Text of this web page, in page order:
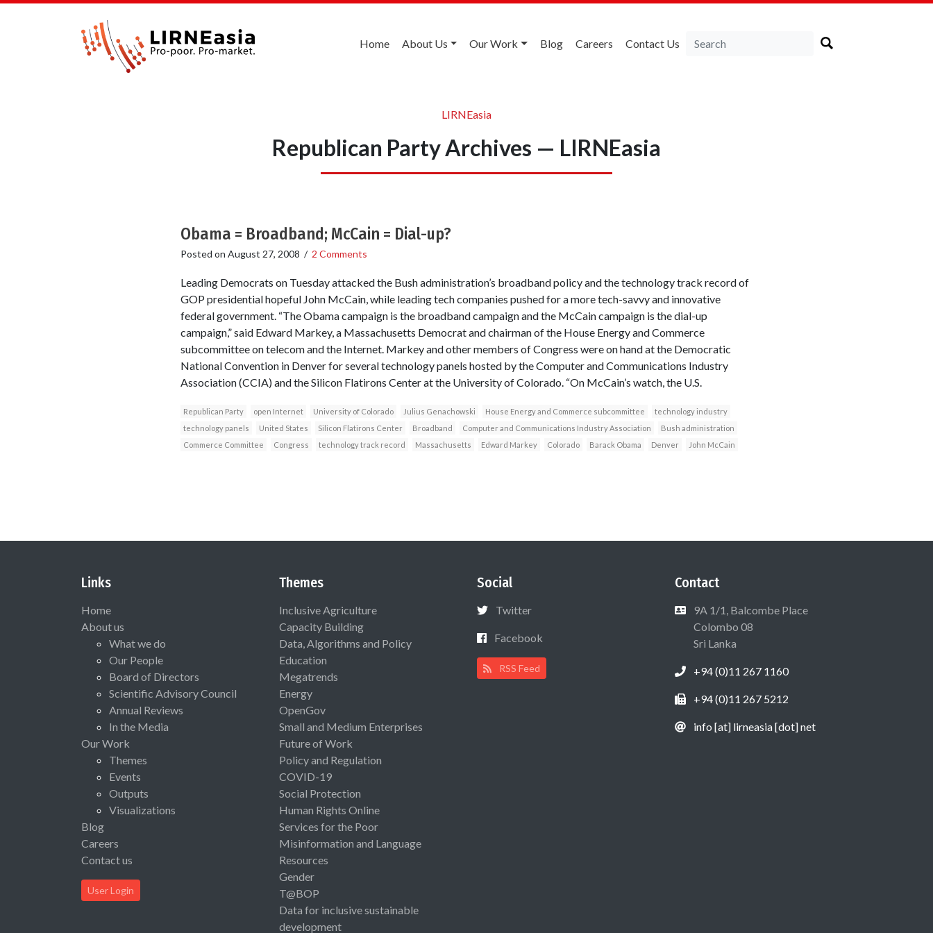
Home About Us Our Work Blog Careers Contact Us
LIRNEasia
Republican Party Archives — LIRNEasia
Obama = Broadband; McCain = Dial-up?
Posted on August 27, 2008 / 2 Comments
Leading Democrats on Tuesday attacked the Bush administration’s broadband policy and the technology track record of
GOP presidential hopeful John McCain, while leading tech companies pushed for a more tech-savvy and innovative
federal government. “The Obama campaign is the broadband campaign and the McCain campaign is the dial-up
campaign,” said Edward Markey, a Massachusetts Democrat and chairman of the House Energy and Commerce
subcommittee on telecom and the Internet. Markey and other members of Congress were on hand at the Democratic
National Convention in Denver for several technology panels hosted by the Computer and Communications Industry
Association (CCIA) and the Silicon Flatirons Center at the University of Colorado. “On McCain’s watch, the U.S.
Republican Party open Internet University of Colorado Julius Genachowski House Energy and Commerce subcommittee
technology industry
technology panels
United States Silicon Flatirons Center Broadband Computer and Communications Industry Association
Bush administration
Commerce Committee
Congress technology track record Massachusetts Edward Markey Colorado Barack Obama Denver John McCain
Links
Home
About us
What we do
Our People
Board of Directors
Scientific Advisory Council
Annual Reviews
In the Media
Our Work
Themes
Events
Outputs
Visualizations
Blog
Careers
Contact us
User Login
Themes
Inclusive Agriculture
Capacity Building
Data, Algorithms and Policy
Education
Megatrends
Energy
OpenGov
Small and Medium Enterprises
Future of Work
Policy and Regulation
COVID-19
Social Protection
Human Rights Online
Services for the Poor
Misinformation and Language
Resources
Gender
T@BOP
Data for inclusive sustainable
development
Social
Twitter
Facebook
RSS Feed
Contact
9A 1/1, Balcombe Place
Colombo 08
Sri Lanka
+94 (0)11 267 1160
+94 (0)11 267 5212
info [at] lirneasia [dot] net